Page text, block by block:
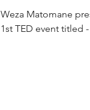
Weza Matomane
1st TED event titled